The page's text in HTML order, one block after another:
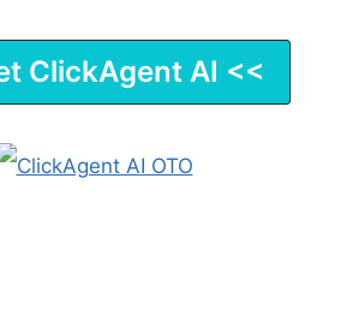
ClickAgent AI <<